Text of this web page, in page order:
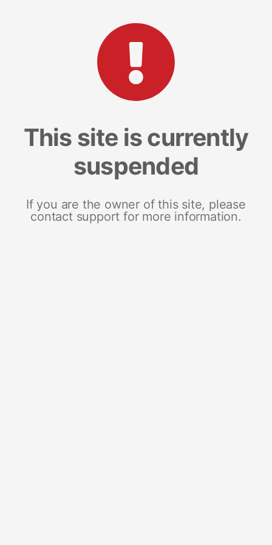
This site is currently
suspended
If you are the owner of this site, please
contact support for more information.